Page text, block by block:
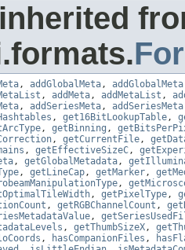
, addGlobalMeta, addGlobalMeta
, addMeta, addMetaList ,
, addSeriesMeta, addSeriesMeta
, get16BitLookupTable,
, getBinning ,
, getCurrentFile,
, getEffectiveSizeC,
, getGlobalMetadata,
, getLineCap, getMarker,
,
, getPixelType,
, getRGBChannelCount ,
,
, getThumbSizeX,
, hasCompanionFiles ,